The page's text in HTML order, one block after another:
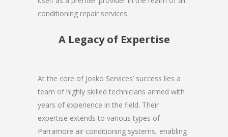
conditioning repair services.
A Legacy of Expertise
At the core of Josko Services’ success lies a
team of highly skilled technicians armed with
years of experience in the field. Their
expertise extends to various types of
Parramore air conditioning systems, enabling